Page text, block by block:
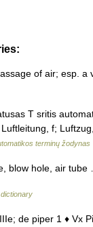
of air; esp.
T sritis
f;
terminų žodynas
blow hole, air
de piper 1 ♦ Vx